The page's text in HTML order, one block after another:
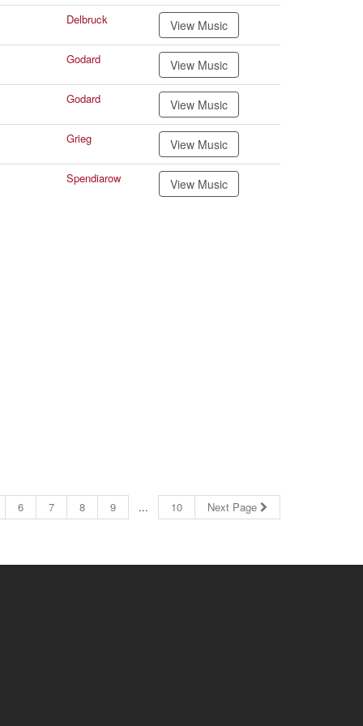
Delbruck View Music
Godard View Music
Godard View Music
Grieg View Music
Spendiarow View Music
6 7 8 9 ... 10 Next Page